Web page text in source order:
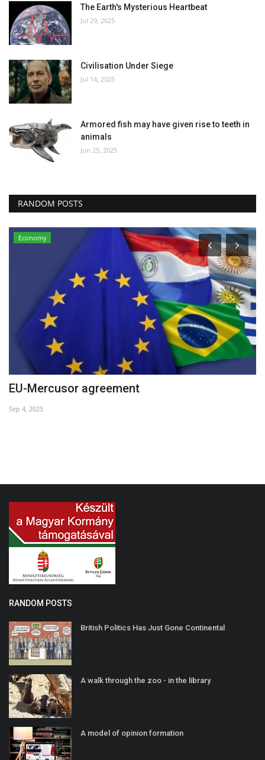
The Earth's Mysterious Heartbeat
Jul 29, 2025
Civilisation Under Siege
Jul 14, 2025
Armored fish may have given rise to teeth in
animals
Jun 25, 2025
RANDOM POSTS
Economy
EU-Mercusor agreement
Sep 4, 2025
RANDOM POSTS
British Politics Has Just Gone Continental
A walk through the zoo - in the library
A model of opinion formation